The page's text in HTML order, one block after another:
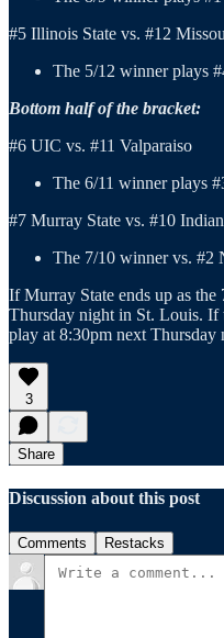
#5 Illinois State vs. #12
The 5/12 winner plays
Bottom half of the bracket:
#6 UIC vs. #11 Valparaiso
The 6/11 winner plays
#7 Murray State vs. #10
The 7/10 winner vs. #2
If Murray State ends up as the
Thursday night in St. Louis. If
play at 8:30pm next Thursday
3
Share
Discussion about this post
Comments Restacks